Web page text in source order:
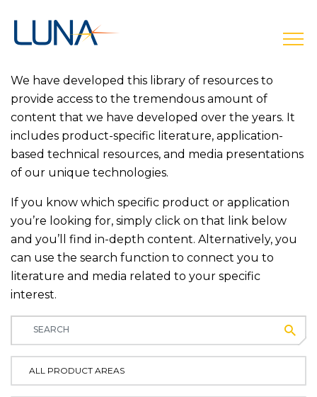
We have developed this library of resources to
provide access to the tremendous amount of
content that we have developed over the years. It
includes product-specific literature, application-
based technical resources, and media presentations
of our unique technologies.
If you know which specific product or application
you’re looking for, simply click on that link below
and you’ll find in-depth content. Alternatively, you
can use the search function to connect you to
literature and media related to your specific
interest.
ALL PRODUCT AREAS